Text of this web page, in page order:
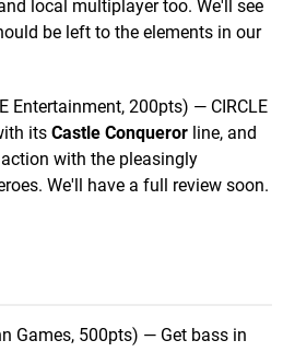
local multiplayer too. We'll see
be left to the elements in our
Entertainment, 200pts) — CIRCLE
its Castle Conqueror line, and
with the pleasingly
We'll have a full review soon.
Games, 500pts) — Get bass in